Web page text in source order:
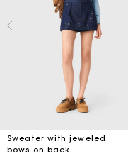
Sweater with jeweled
bows on back